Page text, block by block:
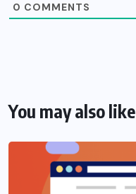
0 COMMENTS
You may also like